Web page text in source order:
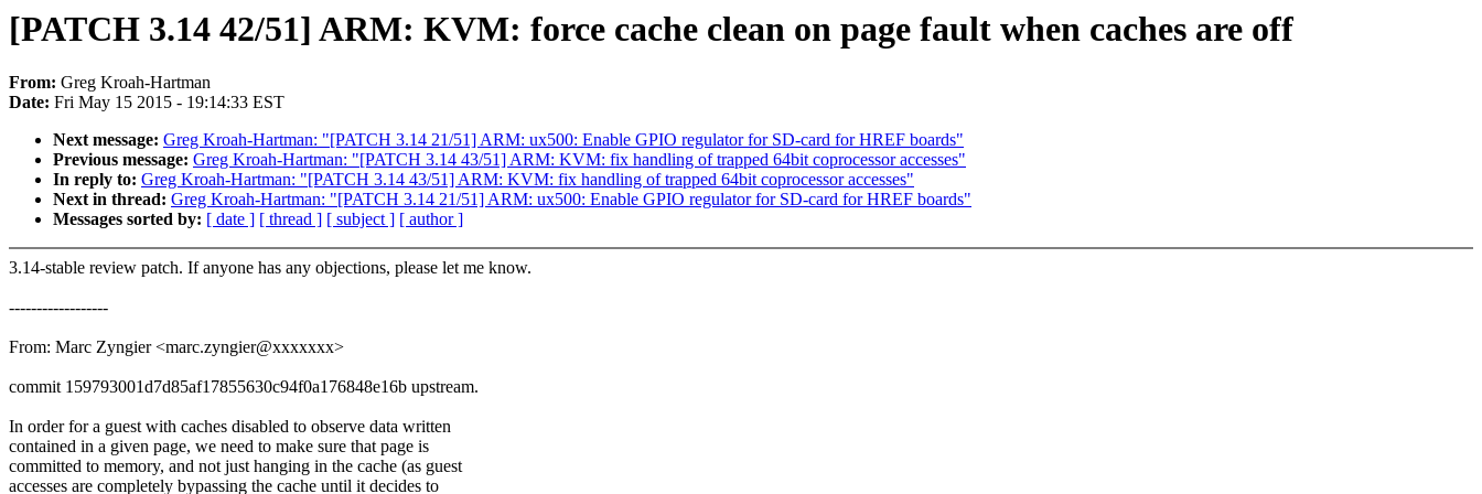
[PATCH 3.14 42/51] ARM: KVM: force cache clean on page fault when caches are off
From: Greg Kroah-Hartman
Date: Fri May 15 2015 - 19:14:33 EST
Next message: Greg Kroah-Hartman: "[PATCH 3.14 21/51] ARM: ux500: Enable GPIO regulator for SD-card for HREF boards"
Previous message: Greg Kroah-Hartman: "[PATCH 3.14 43/51] ARM: KVM: fix handling of trapped 64bit coprocessor accesses"
In reply to: Greg Kroah-Hartman: "[PATCH 3.14 43/51] ARM: KVM: fix handling of trapped 64bit coprocessor accesses"
Next in thread: Greg Kroah-Hartman: "[PATCH 3.14 21/51] ARM: ux500: Enable GPIO regulator for SD-card for HREF boards"
Messages sorted by: [ date ] [ thread ] [ subject ] [ author ]
3.14-stable review patch. If anyone has any objections, please let me know.
------------------
From: Marc Zyngier <marc.zyngier@xxxxxxx>
commit 159793001d7d85af17855630c94f0a176848e16b upstream.
In order for a guest with caches disabled to observe data written
contained in a given page, we need to make sure that page is
committed to memory, and not just hanging in the cache (as guest
accesses are completely bypassing the cache until it decides to